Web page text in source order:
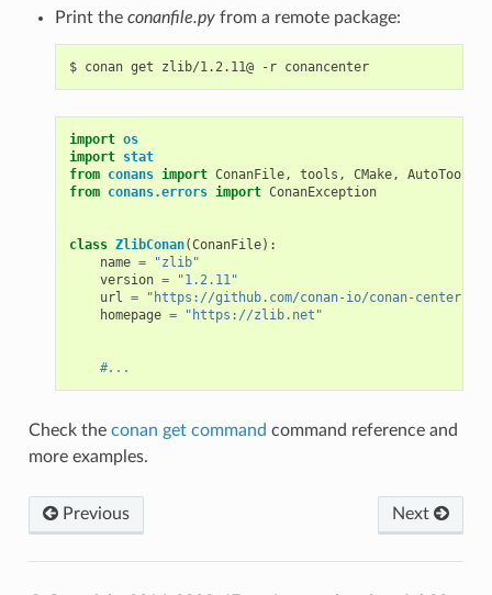
Print the conanfile.pyfrom a remote package:
$ conan get zlib/1.2.11@ -r conancenter
import os
import stat
from conans import ConanFile, tools , CMake,
from conans.errors import ConanException
class ZlibConan(ConanFile):
name =
"zlib"
version =
"1.2.11"
url =
"https://github.com/conan-io/conan-center-
homepage = "https://zlib.net"
#...
Check the conan get command command reference and
more examples.
Previous Next